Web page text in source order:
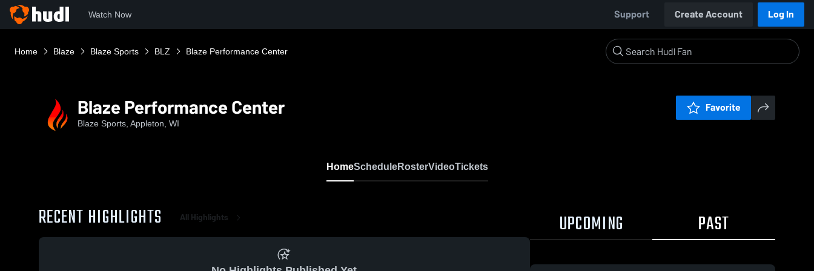
Watch Now Support Create Account Log In
Home Blaze Blaze Sports BLZ Blaze Performance Center
Blaze Performance Center
Blaze Sports, Appleton, WI
Favorite
HomeScheduleRosterVideoTickets
RECENT HIGHLIGHTS All Highlights UPCOMING PAST